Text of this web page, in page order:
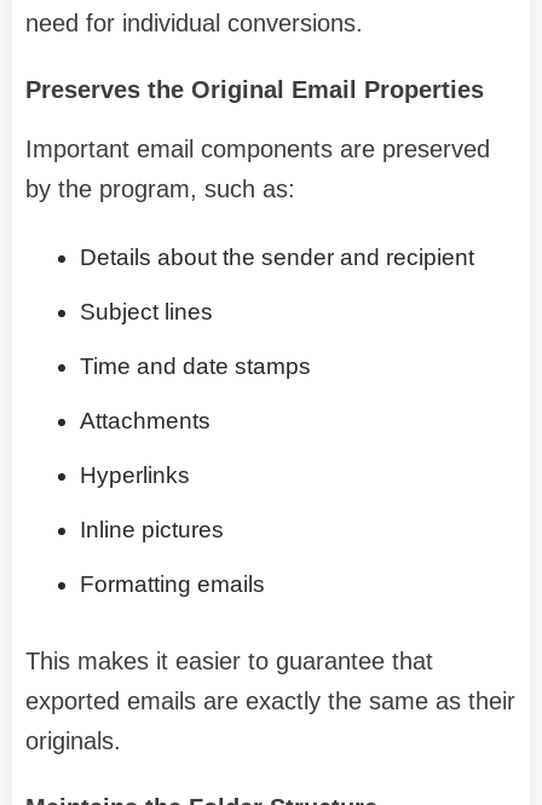
need for individual conversions.
Preserves the Original Email Properties
Important email components are preserved
by the program, such as:
Details about the sender and recipient
Subject lines
Time and date stamps
Attachments
Hyperlinks
Inline pictures
Formatting emails
This makes it easier to guarantee that
exported emails are exactly the same as their
originals.